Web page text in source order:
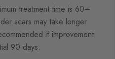
treatment time is 60–
scars may take longer
if improvement
90 days.